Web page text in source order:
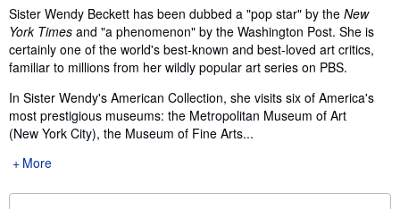
Synopsis
Sister Wendy Beckett has been dubbed a "pop star" by the New
York Times and "a phenomenon" by the Washington Post. She is
certainly one of the world's best-known and best-loved art critics,
familiar to millions from her wildly popular art series on PBS.
In Sister Wendy's American Collection, she visits six of America's
most prestigious museums: the Metropolitan Museum of Art
(New York City), the Museum of Fine Arts...
More